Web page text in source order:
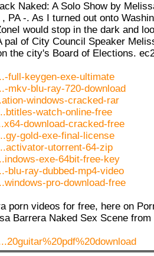
Naked: A Solo Show by
PA -. As I turned out onto
would stop in the dark and
pal of City Council Speaker
the city's Board of Elections.
full-keygen-exe-ultimate
mkv-blu-ray-720-download
windows-cracked-rar
watch-online-free
download-cracked-free
gold-exe-final-license
utorrent-64-zip
exe-64bit-free-key
blu-ray-dubbed-mp4-video
pro-download-free
porn videos for free, here on
Barrera Naked Sex Scene from